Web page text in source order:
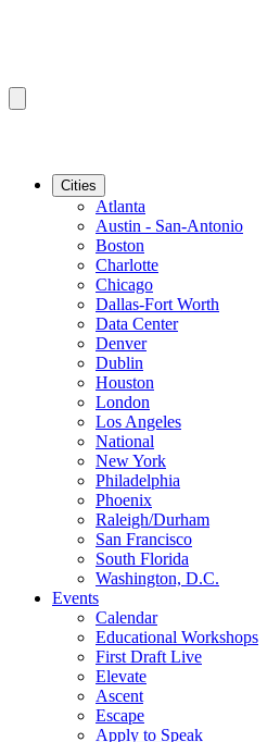
Cities
Atlanta
Austin - San-Antonio
Boston
Charlotte
Chicago
Dallas-Fort Worth
Data Center
Denver
Dublin
Houston
London
Los Angeles
National
New York
Philadelphia
Phoenix
Raleigh/Durham
San Francisco
South Florida
Washington, D.C.
Events
Calendar
Educational Workshops
First Draft Live
Elevate
Ascent
Escape
Apply to Speak